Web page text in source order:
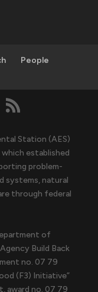
People
Station (AES)
established
problem-
systems, natural
through federal
of
Build Back
no. 07 79
(F3) Initiative”
award no. 07 79